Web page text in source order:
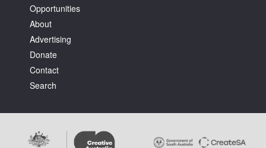
Opportunities
About
Advertising
Donate
Contact
Search